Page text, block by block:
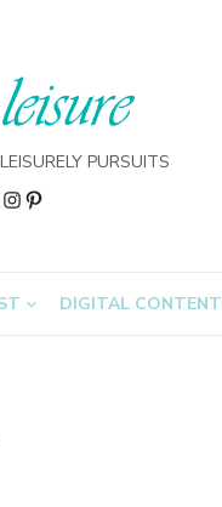
PURSUITS
Lit&Leisure
on
Instagram
DIGITAL CONTENT